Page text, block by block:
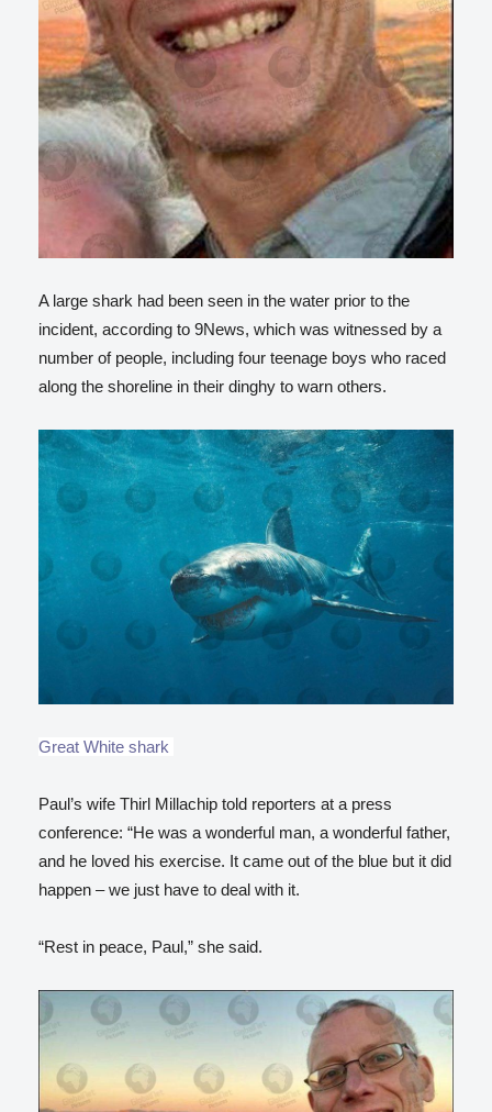
A large shark had been seen in the water prior to the
incident, according to 9News, which was witnessed by a
number of people, including four teenage boys who raced
along the shoreline in their dinghy to warn others.
Great White shark
Paul’s wife Thirl Millachip told reporters at a press
conference: “He was a wonderful man, a wonderful father,
and he loved his exercise. It came out of the blue but it did
happen – we just have to deal with it.
“Rest in peace, Paul,” she said.